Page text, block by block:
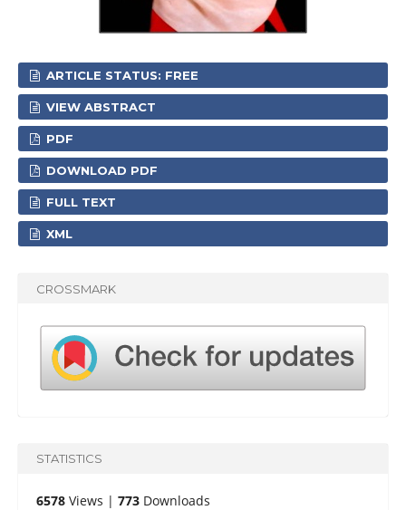
ARTICLE STATUS: FREE
VIEW ABSTRACT
PDF
DOWNLOAD PDF
FULL TEXT
XML
CROSSMARK
STATISTICS
6578Views | 773Downloads